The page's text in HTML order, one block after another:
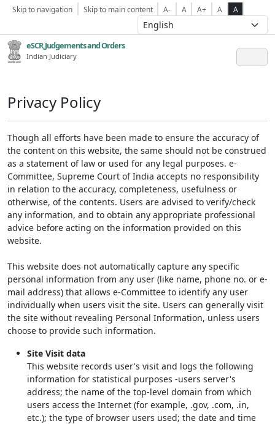
Skip to navigation Skip to main content A- A A+ A A
eSCR,Judgements and Orders
Indian Judiciary
Privacy Policy
Though all efforts have been made to ensure the accuracy of
the content on this website, the same should not be construed
as a statement of law or used for any legal purposes. e-
Committee, Supreme Court of India accepts no responsibility
in relation to the accuracy, completeness, usefulness or
otherwise, of the contents. Users are advised to verify/check
any information, and to obtain any appropriate professional
advice before acting on the information provided on this
website.
This website does not automatically capture any specific
personal information from any user (like name, phone no. or e-
mail address) that allows e-Committee to identify any user
individually when users visit the site. Users can generally visit
the site without revealing Personal Information, unless users
choose to provide such information.
Site Visit data
This website records user's visit and logs the following
information for statistical purposes -users server's
address; the name of the top-level domain from which
users access the Internet (for example, .gov, .com, .in,
etc.); the type of browser users used; the date and time